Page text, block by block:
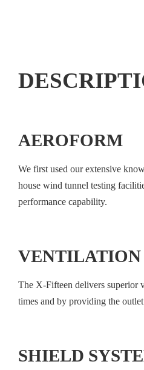
AEROFORM
We first used our extensive
house wind tunnel testing
performance capability.
VENTILATION
The X-Fifteen delivers superior
times and by providing the
SHIELD